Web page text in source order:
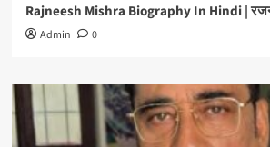
Rajneesh Mishra Biography In Hindi |
Admin 0